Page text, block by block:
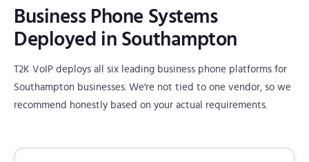
Business Phone Systems
Deployed in Southampton
T2K VoIP deploys all six leading business phone platforms for
Southampton businesses. We're not tied to one vendor, so we
recommend honestly based on your actual requirements.